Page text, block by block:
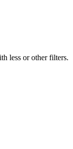
less or other filters.